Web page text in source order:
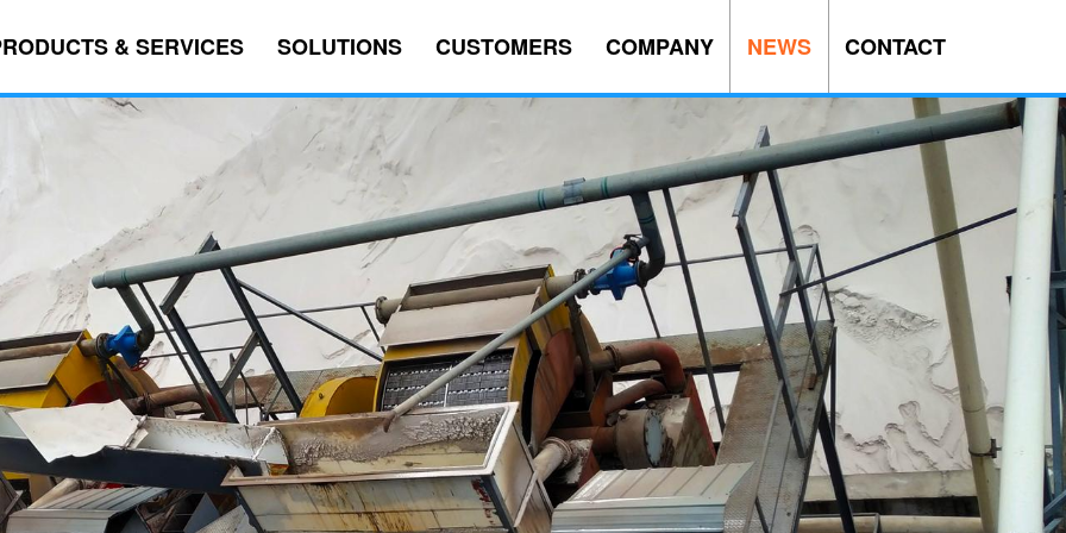
& SERVICES SOLUTIONS CUSTOMERS COMPANY NEWS CONTACT